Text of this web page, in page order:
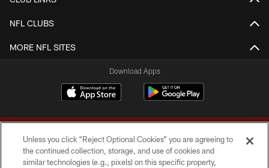
NFL CLUBS
MORE NFL SITES
Download Apps
Unless you click “Reject Optional Cookies” you are agreeing to
the continued collection, storage, and use of cookies and
similar technologies (e.g., pixels) on this specific property,